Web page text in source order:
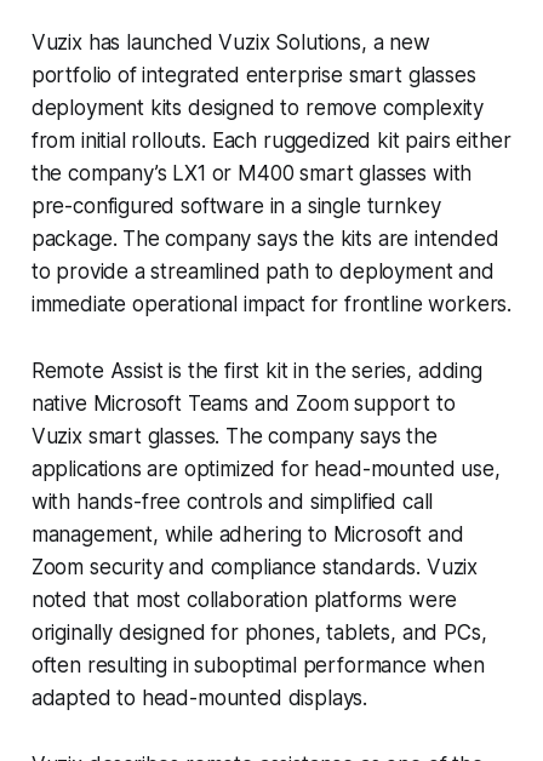
Vuzix has launched Vuzix Solutions, a new
portfolio of integrated enterprise smart glasses
deployment kits designed to remove complexity
from initial rollouts. Each ruggedized kit pairs either
the company’s LX1 or M400 smart glasses with
pre-configured software in a single turnkey
package. The company says the kits are intended
to provide a streamlined path to deployment and
immediate operational impact for frontline workers.
Remote Assist is the first kit in the series, adding
native Microsoft Teams and Zoom support to
Vuzix smart glasses. The company says the
applications are optimized for head-mounted use,
with hands-free controls and simplified call
management, while adhering to Microsoft and
Zoom security and compliance standards. Vuzix
noted that most collaboration platforms were
originally designed for phones, tablets, and PCs,
often resulting in suboptimal performance when
adapted to head-mounted displays.